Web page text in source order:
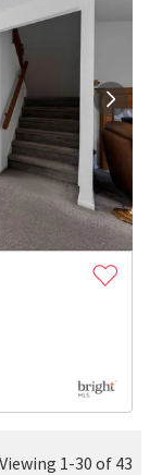
Viewing 1-30 of 43